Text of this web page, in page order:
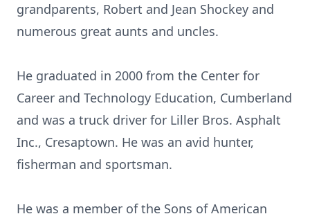
grandparents, Robert and Jean Shockey and
numerous great aunts and uncles.
He graduated in 2000 from the Center for
Career and Technology Education, Cumberland
and was a truck driver for Liller Bros. Asphalt
Inc., Cresaptown. He was an avid hunter,
fisherman and sportsman.
He was a member of the Sons of American